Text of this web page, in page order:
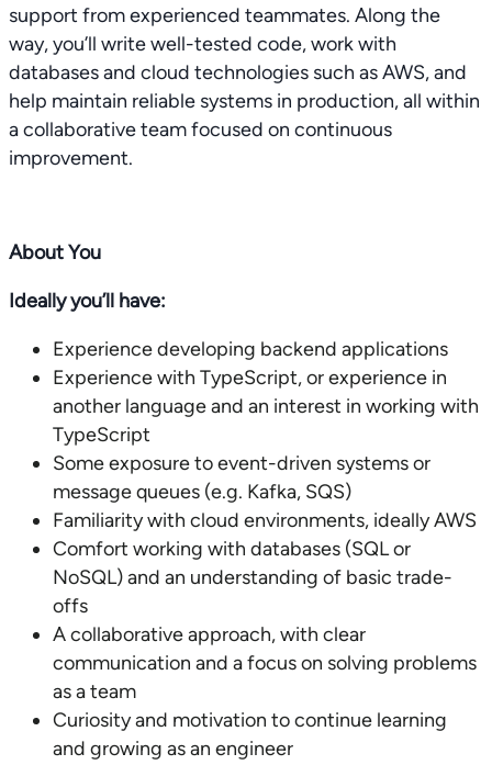
support from experienced teammates. Along the
way, you’ll write well-tested code, work with
databases and cloud technologies such as AWS, and
help maintain reliable systems in production, all within
a collaborative team focused on continuous
improvement.
About You
Ideally you’ll have:
Experience developing backend applications
Experience with TypeScript, or experience in
another language and an interest in working with
TypeScript
Some exposure to event-driven systems or
message queues (e.g. Kafka, SQS)
Familiarity with cloud environments, ideally AWS
Comfort working with databases (SQL or
NoSQL) and an understanding of basic trade-
offs
A collaborative approach, with clear
communication and a focus on solving problems
as a team
Curiosity and motivation to continue learning
and growing as an engineer